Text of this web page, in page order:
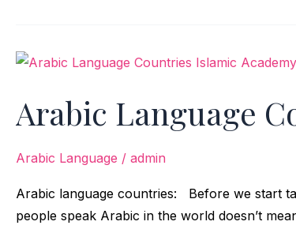
Arabic Language
Arabic Language / admin
Arabic language countries: Before we start
people speak Arabic in the world doesn’t
Arabic
Countries